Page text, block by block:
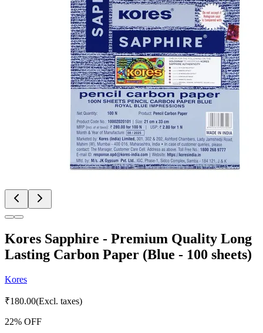
Kores Sapphire - Premium Quality Long
Lasting Carbon Paper (Blue - 100 sheets)
Kores
₹180.00(Excl. taxes)
22% OFF